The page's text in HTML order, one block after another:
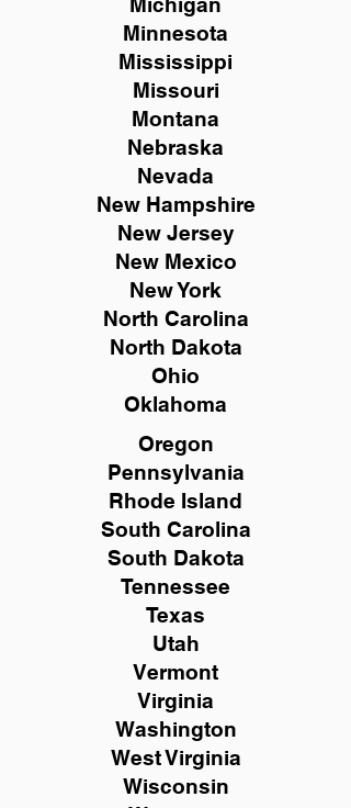
Minnesota
Mississippi
Missouri
Montana
Nebraska
Nevada
New Hampshire
New Jersey
New Mexico
New York
North Carolina
North Dakota
Ohio
Oklahoma
Oregon
Pennsylvania
Rhode Island
South Carolina
South Dakota
Tennessee
Texas
Utah
Vermont
Virginia
Washington
West Virginia
Wisconsin